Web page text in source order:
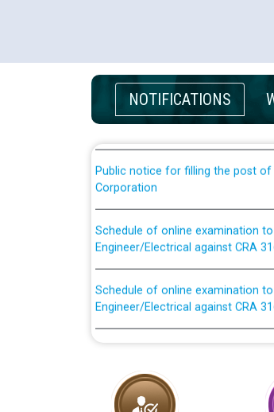
NOTIFICATIONS
Guidelines regarding use of a
applicants who will appear in
List of candidates being called
JE/Electrical against CRA 303/24
Public notice for filling the post
Corporation
Schedule of online examination
Engineer/Electrical against CRA
Schedule of online examination
Engineer/Electrical against CRA
Work of water proofing of roof of
division, PSPCL Patiala
Public Notice regarding